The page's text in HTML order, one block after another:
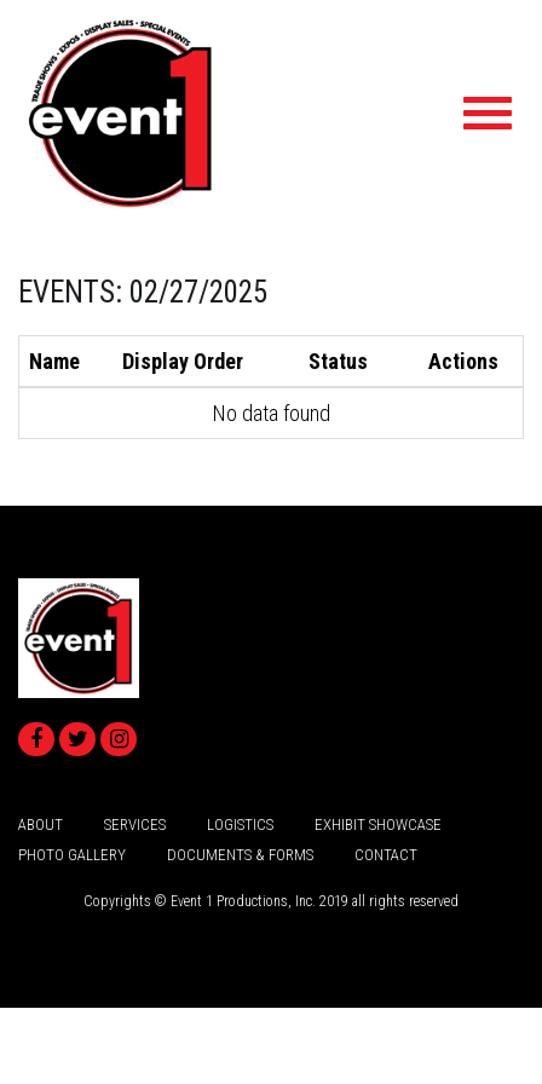
EVENTS: 02/27/2025
Name Display Order Status Actions
No data found
ABOUT SERVICES LOGISTICS
EXHIBIT SHOWCASE
PHOTO GALLERY
DOCUMENTS & FORMS CONTACT
Copyrights © Event 1 Productions, Inc. 2019 all rights reserved